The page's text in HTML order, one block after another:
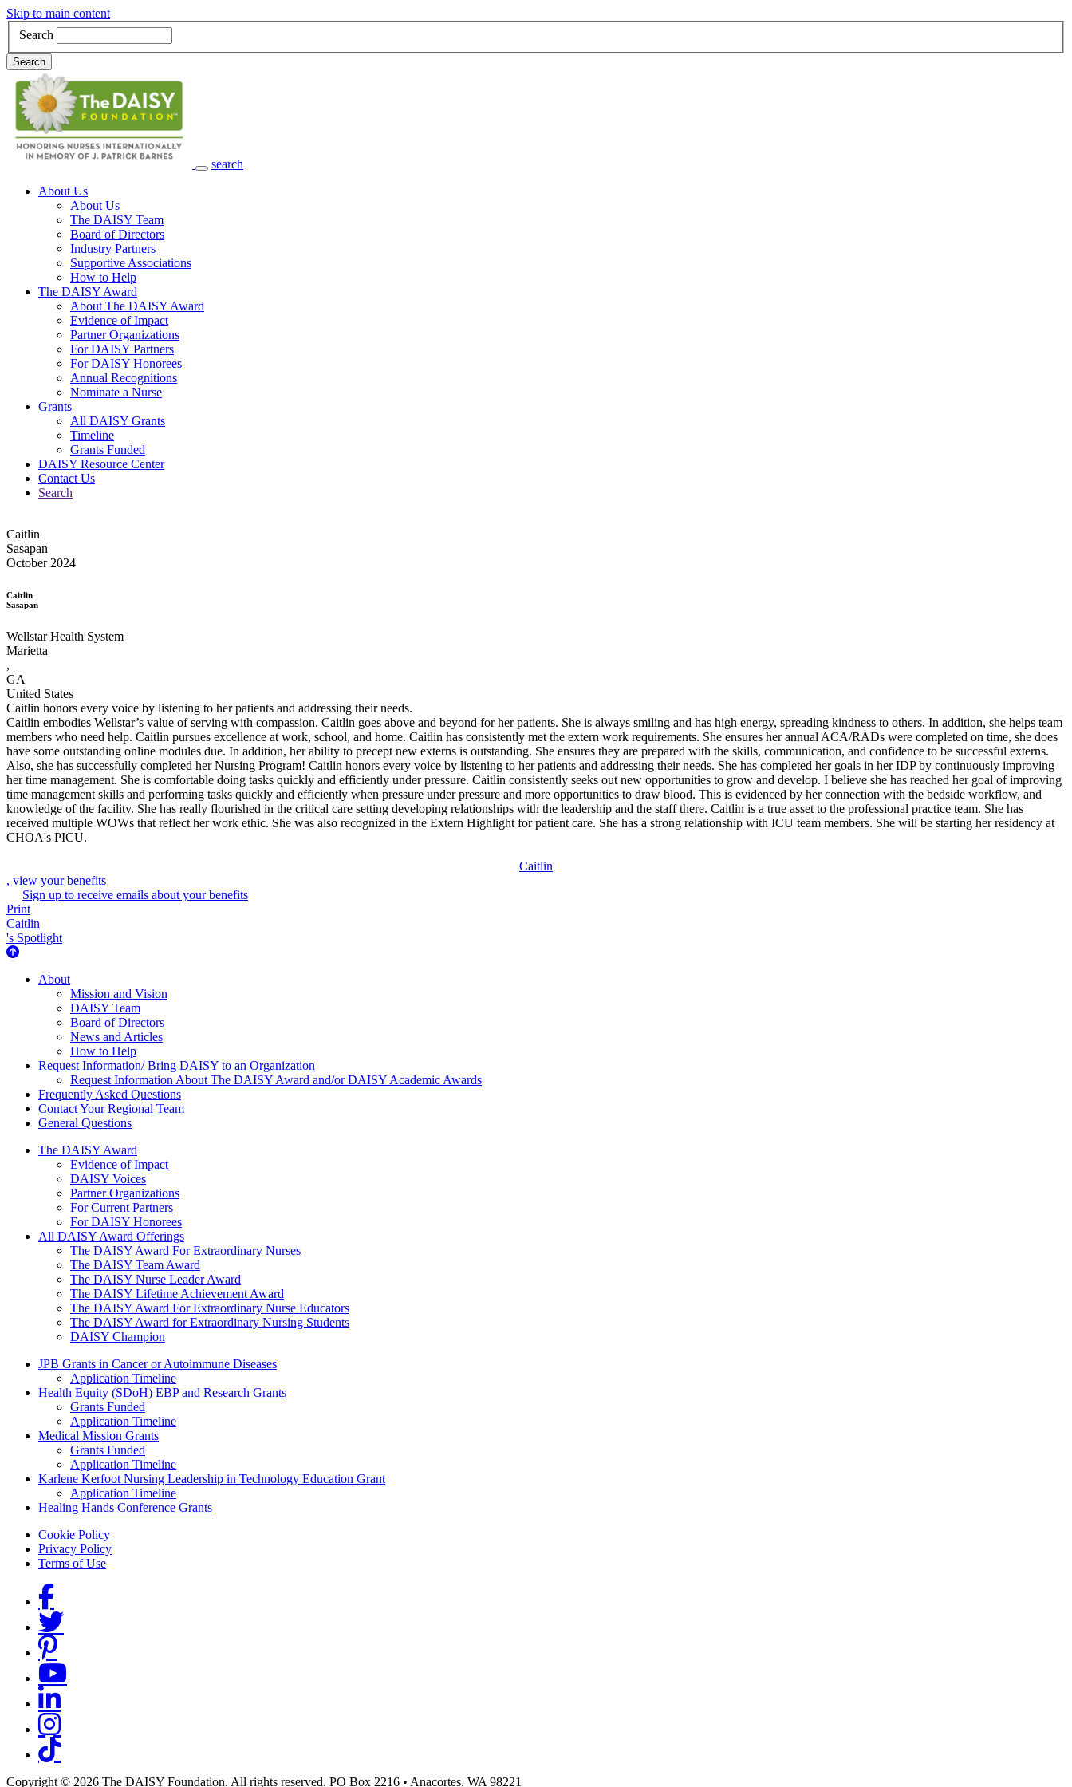
Skip to main content
Search
Search
search
Main Navigation
About Us
About Us
The DAISY Team
Board of Directors
Industry Partners
Supportive Associations
How to Help
The DAISY Award
About The DAISY Award
Evidence of Impact
Partner Organizations
For DAISY Partners
For DAISY Honorees
Annual Recognitions
Nominate a Nurse
Grants
All DAISY Grants
Timeline
Grants Funded
DAISY Resource Center
Contact Us
Search
Caitlin
Sasapan
October 2024
Caitlin
Sasapan
Wellstar Health System
Marietta
,
GA
United States
Caitlin honors every voice by listening to her patients and addressing their needs.
Caitlin embodies Wellstar’s value of serving with compassion. Caitlin goes above and beyond for her patients. She is always smiling and has high energy, spreading kindness to others. In addition, she helps team
members who need help. Caitlin pursues excellence at work, school, and home. Caitlin has consistently met the extern work requirements. She ensures her annual ACA/RADs were completed on time, she does
have some outstanding online modules due. In addition, her ability to precept new externs is outstanding. She ensures they are prepared with the skills, communication, and confidence to be successful externs.
Also, she has successfully completed her Nursing Program! Caitlin honors every voice by listening to her patients and addressing their needs. She has completed her goals in her IDP by continuously improving
her time management. She is comfortable doing tasks quickly and efficiently under pressure. Caitlin consistently seeks out new opportunities to grow and develop. I believe she has reached her goal of improving
time management skills and performing tasks quickly and efficiently when pressure under pressure and more opportunities to draw blood. This is evidenced by her connection with the bedside workflow, and
knowledge of the facility. She has really flourished in the critical care setting developing relationships with the leadership and the staff there. Caitlin is a true asset to the professional practice team. She has
received multiple WOWs that reflect her work ethic. She was also recognized in the Extern Highlight for patient care. She has a strong relationship with ICU team members. She will be starting her residency at
CHOA's PICU.
Caitlin
, view your benefits
Sign up to receive emails about your benefits
Print
Caitlin
's Spotlight
About Us
About
Mission and Vision
DAISY Team
Board of Directors
News and Articles
How to Help
Request Information/ Bring DAISY to an Organization
Request Information About The DAISY Award and/or DAISY Academic Awards
Frequently Asked Questions
Contact Your Regional Team
General Questions
The Daisy Award
The DAISY Award
Evidence of Impact
DAISY Voices
Partner Organizations
For Current Partners
For DAISY Honorees
All DAISY Award Offerings
The DAISY Award For Extraordinary Nurses
The DAISY Team Award
The DAISY Nurse Leader Award
The DAISY Lifetime Achievement Award
The DAISY Award For Extraordinary Nurse Educators
The DAISY Award for Extraordinary Nursing Students
DAISY Champion
Grants Menu
JPB Grants in Cancer or Autoimmune Diseases
Application Timeline
Health Equity (SDoH) EBP and Research Grants
Grants Funded
Application Timeline
Medical Mission Grants
Grants Funded
Application Timeline
Karlene Kerfoot Nursing Leadership in Technology Education Grant
Application Timeline
Healing Hands Conference Grants
Footer menu
Cookie Policy
Privacy Policy
Terms of Use
Social Links
Copyright © 2026 The DAISY Foundation. All rights reserved. PO Box 2216 • Anacortes, WA 98221